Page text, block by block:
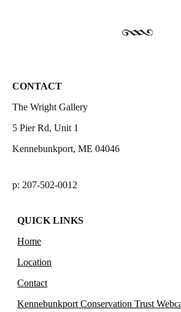
CONTACT
The Wright Gallery
5 Pier Rd, Unit 1
Kennebunkport, ME 04046
p: 207-502-0012
QUICK LINKS
Home
Location
Contact
Kennebunkport Conservation Trust